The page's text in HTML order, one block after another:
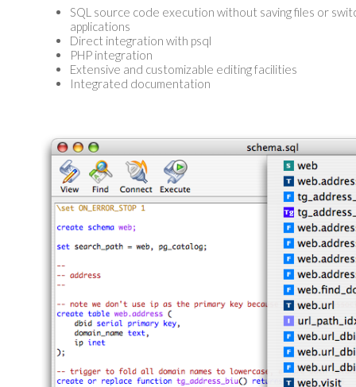
SQL source code execution without saving files or
applications
Direct integration with psql
PHP integration
Extensive and customizable editing facilities
Integrated documentation